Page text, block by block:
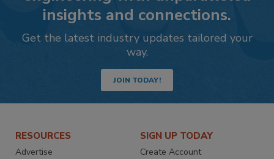
insights and connections.
Get the latest industry updates tailored your
way.
JOIN TODAY!
RESOURCES
Advertise
SIGN UP TODAY
Create Account